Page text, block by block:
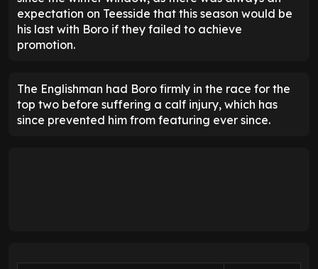
expectation on Teesside that this season would be
his last with Boro if they failed to achieve
promotion.
The Englishman had Boro firmly in the race for the
top two before suffering a calf injury, which has
since prevented him from featuring ever since.